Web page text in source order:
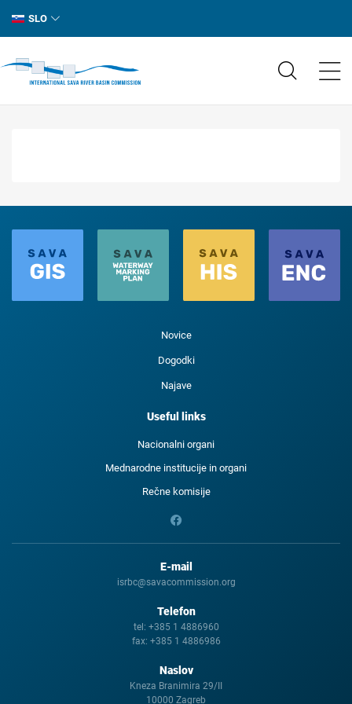
SLO
Novice
Dogodki
Najave
Useful links
Nacionalni organi
Mednarodne institucije in organi
Rečne komisije
E-mail
isrbc@savacommission.org
Telefon
tel: +385 1 4886960
fax: +385 1 4886986
Naslov
Kneza Branimira 29/II
10000 Zagreb